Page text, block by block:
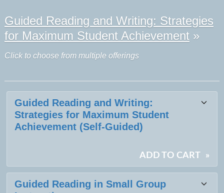
Guided Reading and Writing: Strategies
for Maximum Student Achievement »
Click to choose from multiple offerings
Guided Reading and Writing:
Strategies for Maximum Student
Achievement (Self-Guided)
ADD TO CART »
Guided Reading in Small Group